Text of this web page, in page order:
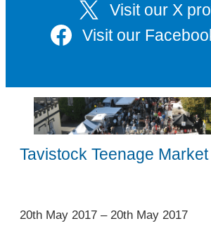
Visit our X
Visit our
Tavistock Teenage Market
1
20th May 2017 – 20th May 2017